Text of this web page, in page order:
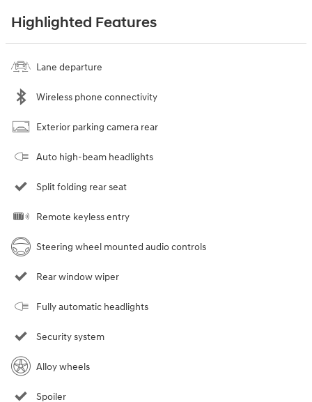
Highlighted Features
Lane departure
Wireless phone connectivity
Exterior parking camera rear
Auto high-beam headlights
Split folding rear seat
Remote keyless entry
Steering wheel mounted audio controls
Rear window wiper
Fully automatic headlights
Security system
Alloy wheels
Spoiler